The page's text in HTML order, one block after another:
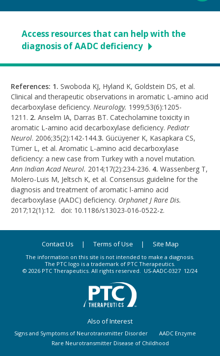
Access resources that can help with the
diagnosis of AADC deficiency
References: 1.Swoboda KJ, Hyland K, Goldstein DS, et al.
Clinical and therapeutic observations in aromatic L-amino acid
decarboxylase deficiency.Neurology. 1999;53(6):1205-
1211. 2. Anselm IA, Darras BT. Catecholamine toxicity in
aromatic L-amino acid decarboxylase deficiency.Pediatr
Neurol. 2006;35(2):142-144.3. Gücüyener K, Kasapkara CS,
Tümer L, et al. Aromatic L-amino acid decarboxylase
deficiency: a new case from Turkey with a novel mutation.
Ann Indian Acad Neurol. 2014;17(2):234-236. 4. Wassenberg T,
Molero-Luis M, Jeltsch K, et al. Consensus guideline for the
diagnosis and treatment of aromaticl-amino acid
decarboxylase (AADC) deficiency. Orphanet J Rare Dis.
2017;12(1):12. doi: 10.1186/s13023-016-0522-z.
Contact Us Terms of Use Site Map
The information on this site is not intended to make a diagnosis.
The PTC logo is a trademark of PTC Therapeutics.
© 2026 PTC Therapeutics. All rights reserved. US-AADC-0327 12/24
Also of Interest
Signs and Symptoms of Neurotransmitter Disorder
AADC Enzyme
Rare Neurotransmitter Disease of Childhood